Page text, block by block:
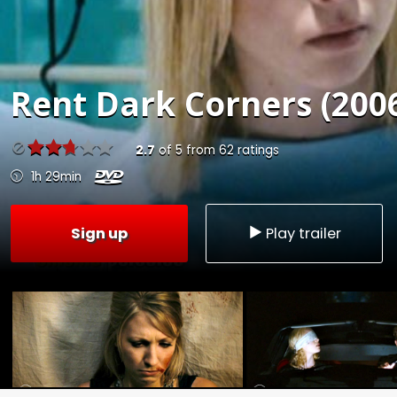
Rent Dark Corners
2.7 of 5 from 62ratings
1h 29min
Sign up Play trailer